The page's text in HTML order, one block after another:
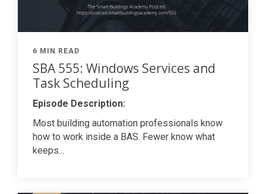
6 MIN READ
SBA 555: Windows Services and
Task Scheduling
Episode Description:
Most building automation professionals know
how to work inside a BAS. Fewer know what
keeps...